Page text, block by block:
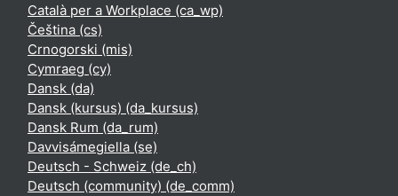
Català per a Workplace ‎(ca_wp)‎
Čeština ‎(cs)‎
Crnogorski ‎(mis)‎
Cymraeg ‎(cy)‎
Dansk ‎(da)‎
Dansk (kursus) ‎(da_kursus)‎
Dansk Rum ‎(da_rum)‎
Davvisámegiella ‎(se)‎
Deutsch - Schweiz ‎(de_ch)‎
Deutsch (community) ‎(de_comm)‎